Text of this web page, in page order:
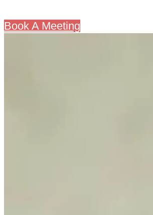
Book A Meeting